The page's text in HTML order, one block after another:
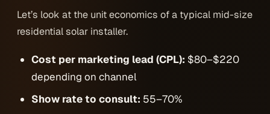
Let’s look at the unit economics of a typical mid-size
residential solar installer.
Cost per marketing lead (CPL): $80–$220
depending on channel
Show rate to consult: 55–70%